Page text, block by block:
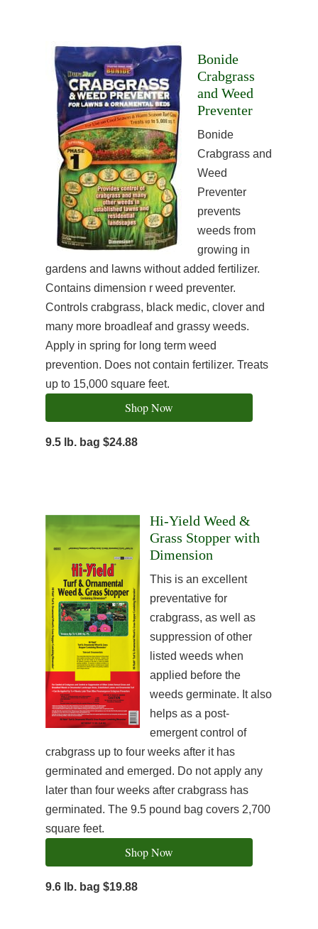
Bonide
Crabgrass
and Weed
Preventer
Bonide
Crabgrass and
Weed
Preventer
prevents
weeds from
growing in
gardens and lawns without added fertilizer.
Contains dimension r weed preventer.
Controls crabgrass, black medic, clover and
many more broadleaf and grassy weeds.
Apply in spring for long term weed
prevention. Does not contain fertilizer. Treats
up to 15,000 square feet.
Shop Now
9.5 lb. bag $24.88
Hi-Yield Weed &
Grass Stopper with
Dimension
This is an excellent
preventative for
crabgrass, as well as
suppression of other
listed weeds when
applied before the
weeds germinate. It also
helps as a post-
emergent control of
crabgrass up to four weeks after it has
germinated and emerged. Do not apply any
later than four weeks after crabgrass has
germinated. The 9.5 pound bag covers 2,700
square feet.
Shop Now
9.6 lb. bag $19.88